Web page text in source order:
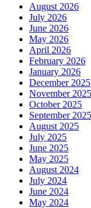
August 2026
July 2026
June 2026
May 2026
April 2026
February 2026
January 2026
December 2025
November 2025
October 2025
September 2025
August 2025
July 2025
June 2025
May 2025
August 2024
July 2024
June 2024
May 2024